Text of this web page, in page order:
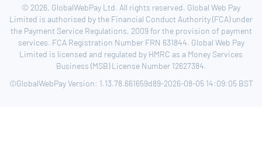
© 2026, GlobalWebPay Ltd. All rights reserved. Global Web Pay
Limited is authorised by the Financial Conduct Authority (FCA) under
the Payment Service Regulations, 2009 for the provision of payment
services. FCA Registration Number FRN 631844. Global Web Pay
Limited is licensed and regulated by HMRC as a Money Services
Business (MSB) License Number 12627384.
©GlobalWebPay Version: 1.13.78.661659d89-2026-08-05 14:09:05 BST